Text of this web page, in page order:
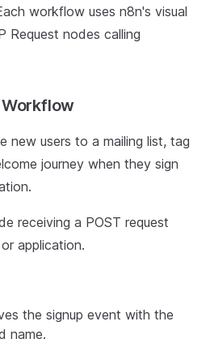
workflow uses n8n's visual
Request nodes calling
new users to a mailing list, tag
journey when they sign
receiving a POST request
application.
the signup event with the
name.